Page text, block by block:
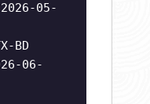
05-
BD
06-